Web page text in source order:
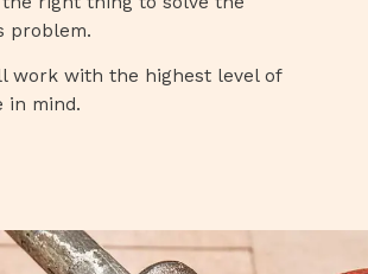
problem.​
work with the highest level of
in mind.​